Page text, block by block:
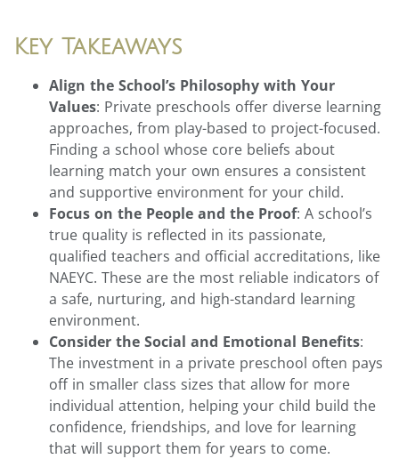
Key Takeaways
Align the School’s Philosophy with Your
Values: Private preschools offer diverse learning
approaches, from play-based to project-focused.
Finding a school whose core beliefs about
learning match your own ensures a consistent
and supportive environment for your child.
Focus on the People and the Proof: A school’s
true quality is reflected in its passionate,
qualified teachers and official accreditations, like
NAEYC. These are the most reliable indicators of
a safe, nurturing, and high-standard learning
environment.
Consider the Social and Emotional Benefits:
The investment in a private preschool often pays
off in smaller class sizes that allow for more
individual attention, helping your child build the
confidence, friendships, and love for learning
that will support them for years to come.